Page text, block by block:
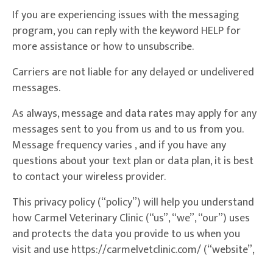
If you are experiencing issues with the messaging
program, you can reply with the keyword HELP for
more assistance or how to unsubscribe.
Carriers are not liable for any delayed or undelivered
messages.
As always, message and data rates may apply for any
messages sent to you from us and to us from you.
Message frequency varies , and if you have any
questions about your text plan or data plan, it is best
to contact your wireless provider.
This privacy policy (“policy”) will help you understand
how Carmel Veterinary Clinic (“us”, “we”, “our”) uses
and protects the data you provide to us when you
visit and use https://carmelvetclinic.com/ (“website”,